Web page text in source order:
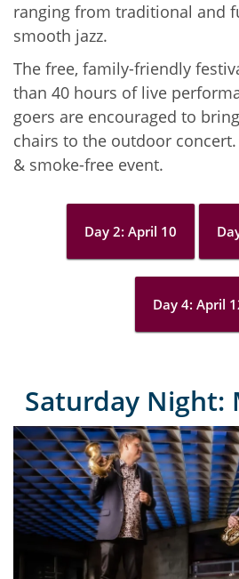
ranging from traditional and
smooth jazz.
The free, family-friendly
than 40 hours of live
goers are encouraged to
chairs to the outdoor
& smoke-free event.
Day 2: April 10
Day 4: April
Saturday Night: